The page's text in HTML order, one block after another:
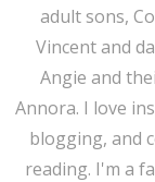
adult sons,
Vincent and
Angie and
Annora. I love
blogging, and
reading. I'm a